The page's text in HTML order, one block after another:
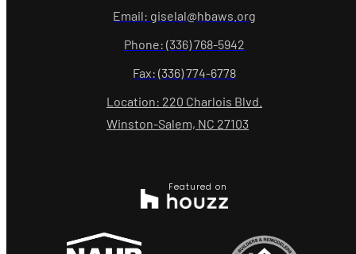
Email: giselal@hbaws.org
Phone: (336) 768-5942
Fax: (336) 774-6778
Location: 220 Charlois Blvd.
Winston-Salem, NC 27103
Featured on